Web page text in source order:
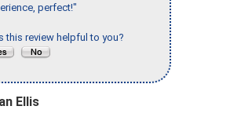
perfect!"
this review helpful to you?
Ellis